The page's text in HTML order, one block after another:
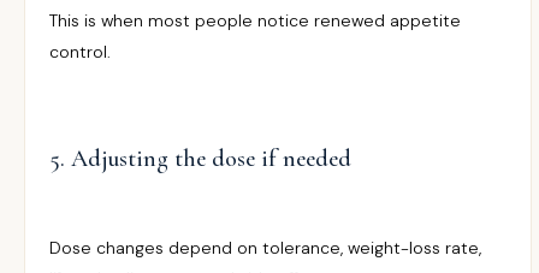
This is when most people notice renewed appetite
control.
5. Adjusting the dose if needed
Dose changes depend on tolerance, weight-loss rate,